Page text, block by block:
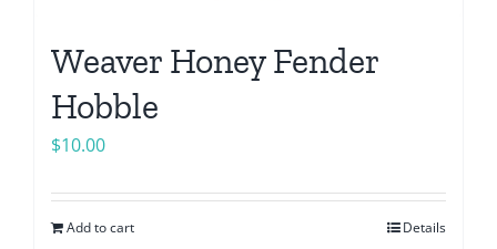
Weaver Honey Fender
Hobble
$10.00
Add to cart Details